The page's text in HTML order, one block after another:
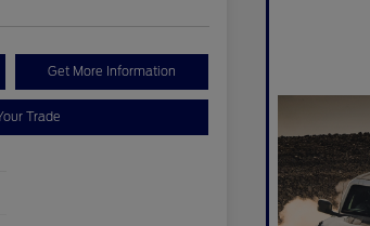
Get More Information
Trade